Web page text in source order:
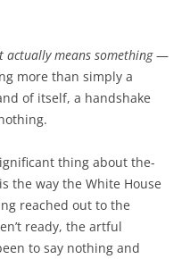
actually means something—
more than simply a
of itself, a handshake
thing about the-
the way the White House
reached out to the
ready, the artful
to say nothing and